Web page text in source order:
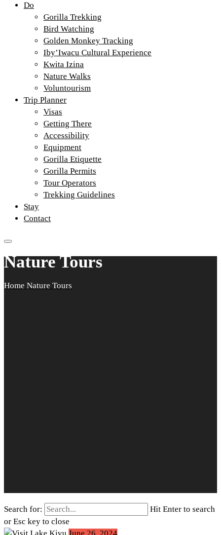
Do
Gorilla Trekking
Bird Watching
Golden Monkey Tracking
Iby’Iwacu Cultural Experience
Kwita Izina
Nature Walks
Voluntourism
Trip Planner
Visas
Getting There
Accessibility
Equipment
Gorilla Etiquette
Gorilla Permits
Tour Operators
Trekking Guidelines
Stay
Contact
Nature Tours
Home Nature Tours
Search for:
Hit Enter to search
or Esc key to close